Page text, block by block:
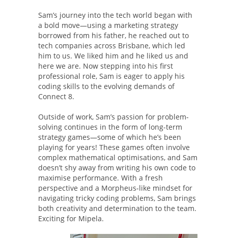
Sam’s journey into the tech world began with
a bold move—using a marketing strategy
borrowed from his father, he reached out to
tech companies across Brisbane, which led
him to us. We liked him and he liked us and
here we are. Now stepping into his first
professional role, Sam is eager to apply his
coding skills to the evolving demands of
Connect 8.
Outside of work, Sam’s passion for problem-
solving continues in the form of long-term
strategy games—some of which he’s been
playing for years! These games often involve
complex mathematical optimisations, and Sam
doesn’t shy away from writing his own code to
maximise performance. With a fresh
perspective and a Morpheus-like mindset for
navigating tricky coding problems, Sam brings
both creativity and determination to the team.
Exciting for Mipela.